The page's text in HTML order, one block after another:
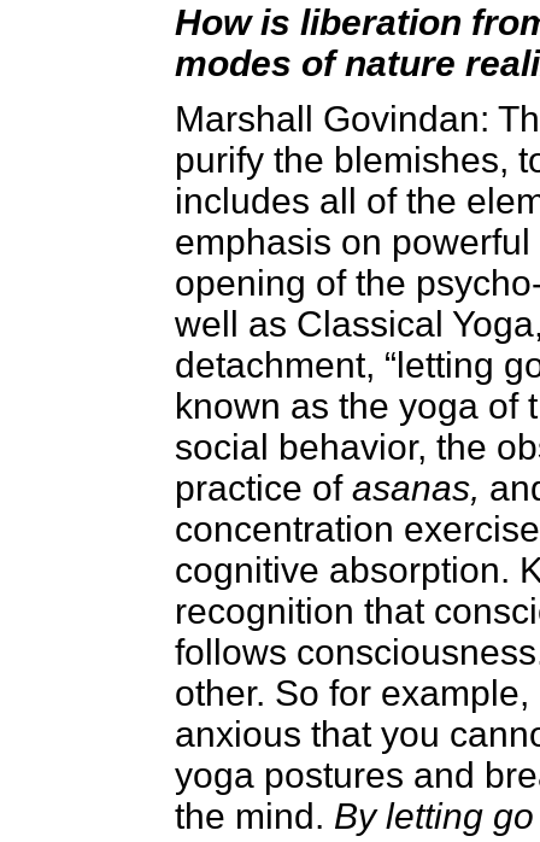
How is liberation
modes of nature
Marshall Govindan:
purify the blemishes,
includes all of the
emphasis on
opening of the
well as Classical
detachment, “letting
known as the yoga of
social behavior, the
practice of asanas,
concentration
cognitive absorption.
recognition that
follows
other. So for
anxious that you
yoga postures and
the mind. By letting